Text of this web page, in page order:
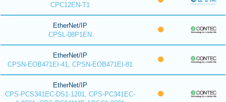
CPC12EN-T1
EtherNet/IP
CPSL-08P1EN
EtherNet/IP
CPSN-EOB471EI-41, CPSN-EOB471EI-81
EtherNet/IP
CPS-PCS341EC-DS1-1201, CPS-PC341EC-